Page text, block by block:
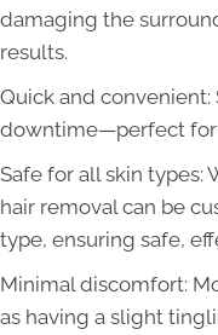
damaging the
results.
Quick and convenient:
downtime—perfect for
Safe for all skin types:
hair removal can be
type, ensuring safe,
Minimal discomfort:
as having a slight